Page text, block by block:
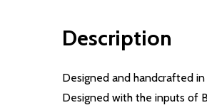
Description
Designed and handcrafted
Designed with the inputs of